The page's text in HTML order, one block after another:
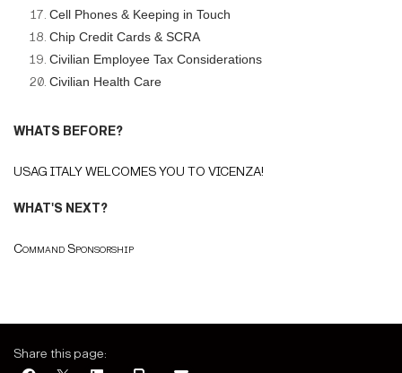
Cell Phones & Keeping in Touch
Chip Credit Cards & SCRA
Civilian Employee Tax Considerations
Civilian Health Care
WHATS BEFORE?
USAG ITALY WELCOMES YOU TO VICENZA!
WHAT'S NEXT?
Command Sponsorship
Share this page: